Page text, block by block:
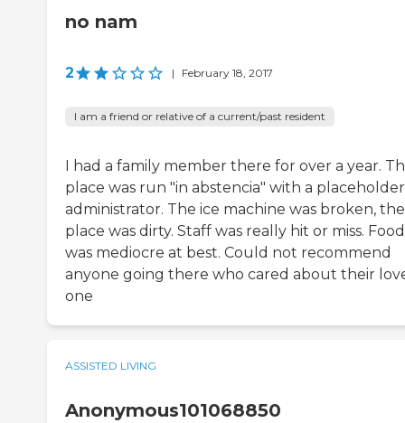
no nam
2 | February 18, 2017
I am a friend or relative of a current/past resident
I had a family member there for over a year.
place was run "in abstencia" with a placeholder
administrator. The ice machine was broken, the
place was dirty. Staff was really hit or miss. Food
was mediocre at best. Could not recommend
anyone going there who cared about their
one
ASSISTED LIVING
Anonymous101068850